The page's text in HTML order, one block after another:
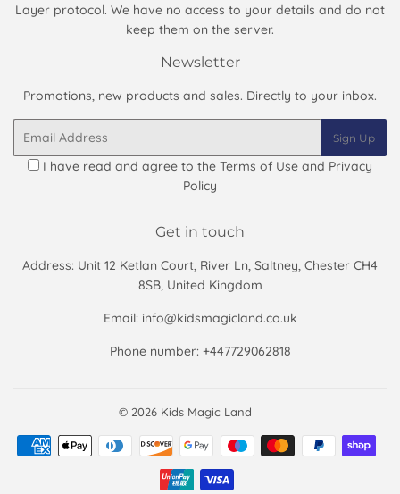
Layer protocol. We have no access to your details and do not
keep them on the server.
Newsletter
Promotions, new products and sales. Directly to your inbox.
Sign Up
I have read and agree to the Terms of Use and Privacy
Policy
Get in touch
Address: Unit 12 Ketlan Court, River Ln, Saltney, Chester CH4
8SB, United Kingdom
Email: info@kidsmagicland.co.uk
Phone number: +447729062818
© 2026 Kids Magic Land
Payment